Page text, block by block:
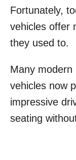
Fortunately,
vehicles offer
they used to.
Many modern
vehicles now
impressive
seating